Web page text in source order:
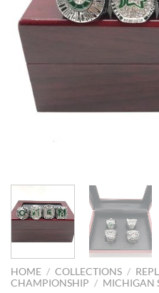
HOME / COLLECTIONS /
CHAMPIONSHIP / MICHIGAN